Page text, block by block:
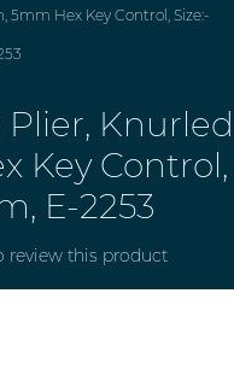
Hex Key Control, Size:-
Knurled
Key Control,
E-2253
review this product